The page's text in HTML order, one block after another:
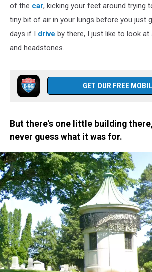
of the car, kicking your feet around trying
tiny bit of air in your lungs before you just
days if I drive by there, I just like to look at
and headstones.
GET OUR FREE
But there's one little building there,
never guess what it was for.